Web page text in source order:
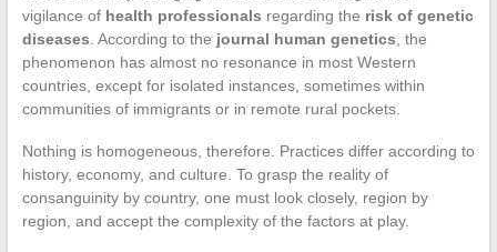
vigilance of health professionals regarding the risk of genetic
diseases . According to the journal human genetics , the
phenomenon has almost no resonance in most Western
countries, except for isolated instances, sometimes within
communities of immigrants or in remote rural pockets.
Nothing is homogeneous, therefore. Practices differ according to
history, economy, and culture. To grasp the reality of
consanguinity by country, one must look closely, region by
region, and accept the complexity of the factors at play.